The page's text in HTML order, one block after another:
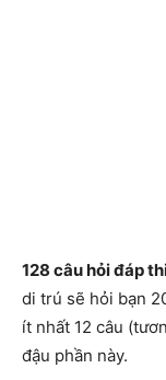
128 câu hỏi đáp
di trú sẽ hỏi bạn
ít nhất 12 câu
đậu phần này.